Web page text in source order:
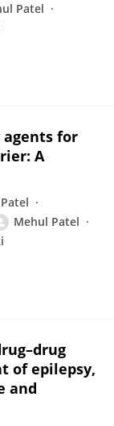
Patel
for
A
Mehul Patel
of epilepsy,
and